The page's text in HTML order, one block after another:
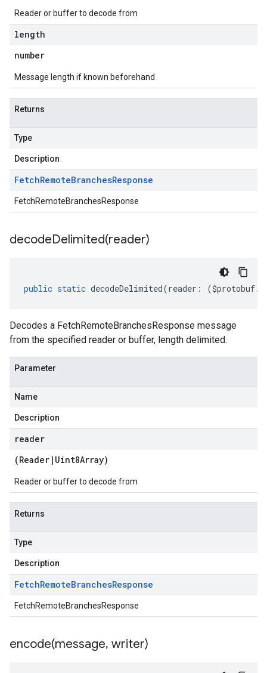
Reader or buffer to decode from
length
number
Message length if known beforehand
Returns
Type
Description
FetchRemoteBranchesResponse
FetchRemoteBranchesResponse
decodeDelimited(reader)
public static decodeDelimited(reader : ($protobuf.
Decodes a FetchRemoteBranchesResponse message
from the specified reader or buffer, length delimited.
Parameter
Name
Description
reader
(Reader | Uint8Array)
Reader or buffer to decode from
Returns
Type
Description
FetchRemoteBranchesResponse
FetchRemoteBranchesResponse
encode(message, writer)